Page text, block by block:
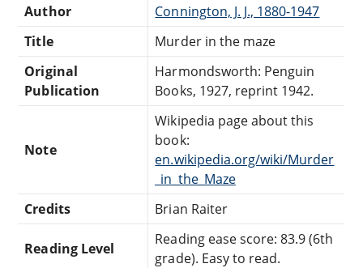
Author
Connington, J. J., 1880-1947
Title
Murder in the maze
Original
Publication
Harmondsworth: Penguin
Books, 1927, reprint 1942.
Note
Wikipedia page about this
book:
en.wikipedia.org/wiki/Murder
_in_the_Maze
Credits
Brian Raiter
Reading Level
Reading ease score: 83.9 (6th
grade). Easy to read.